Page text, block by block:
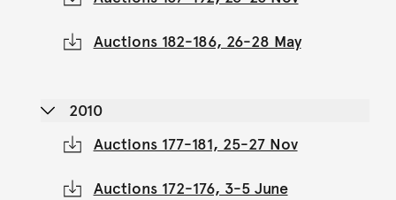
Auctions 182-186, 26-28 May
2010
Auctions 177-181, 25-27 Nov
Auctions 172-176, 3-5 June